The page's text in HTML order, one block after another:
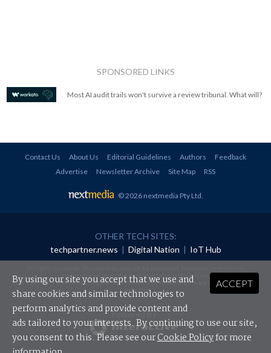
SPONSORED LINKS
Most AI audit trails won't survive a review tribunal. What will?
Contact Us About Us Editorial Guidelines Authors
Feedback
Advertise
Newsletter Archive Site Map RSS
© 2026 nextmedia Pty Ltd
OTHER TECH SITES:
techpartner.news | Digital Nation | IoT Hub
redistributed in any form without prior authorisation.
Your use of this website constitutes acceptance of nextmedia'sPrivacy Policyand Terms &
Conditions.
Powered By
ACCEPT
By using our site you accept that we use and
share cookies and similar technologies to
perform analytics and provide content and
ads tailored to your interests. By continuing to use our site,
you consent to this. Please see ourCookie Policyfor more